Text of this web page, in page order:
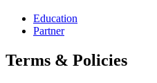
Education
Partner
Terms & Policies